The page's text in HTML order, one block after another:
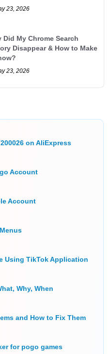
23, 2026
Did My Chrome Search
Disappear & How to Make
23, 2026
on AliExpress
Account
Account
Using TikTok Application
Why, When
and How to Fix Them
for pogo games